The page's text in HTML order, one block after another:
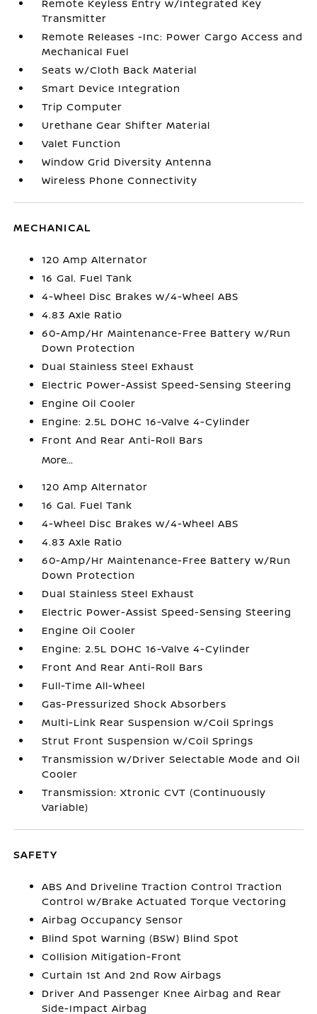
Remote Keyless Entry w/Integrated Key
Transmitter
Remote Releases -Inc: Power Cargo Access and
Mechanical Fuel
Seats w/Cloth Back Material
Smart Device Integration
Trip Computer
Urethane Gear Shifter Material
Valet Function
Window Grid Diversity Antenna
Wireless Phone Connectivity
MECHANICAL
120 Amp Alternator
16 Gal. Fuel Tank
4-Wheel Disc Brakes w/4-Wheel ABS
4.83 Axle Ratio
60-Amp/Hr Maintenance-Free Battery w/Run
Down Protection
Dual Stainless Steel Exhaust
Electric Power-Assist Speed-Sensing Steering
Engine Oil Cooler
Engine: 2.5L DOHC 16-Valve 4-Cylinder
Front And Rear Anti-Roll Bars
More...
120 Amp Alternator
16 Gal. Fuel Tank
4-Wheel Disc Brakes w/4-Wheel ABS
4.83 Axle Ratio
60-Amp/Hr Maintenance-Free Battery w/Run
Down Protection
Dual Stainless Steel Exhaust
Electric Power-Assist Speed-Sensing Steering
Engine Oil Cooler
Engine: 2.5L DOHC 16-Valve 4-Cylinder
Front And Rear Anti-Roll Bars
Full-Time All-Wheel
Gas-Pressurized Shock Absorbers
Multi-Link Rear Suspension w/Coil Springs
Strut Front Suspension w/Coil Springs
Transmission w/Driver Selectable Mode and Oil
Cooler
Transmission: Xtronic CVT (Continuously
Variable)
SAFETY
ABS And Driveline Traction Control Traction
Control w/Brake Actuated Torque Vectoring
Airbag Occupancy Sensor
Blind Spot Warning (BSW) Blind Spot
Collision Mitigation-Front
Curtain 1st And 2nd Row Airbags
Driver And Passenger Knee Airbag and Rear
Side-Impact Airbag